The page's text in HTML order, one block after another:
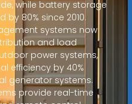
while battery storage
80% since 2010.
systems now
and load
power systems,
efficiency by 40%
generator systems.
provide real-time